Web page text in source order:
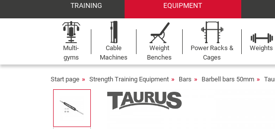
TRAINING
EQUIPMENT
Multi-
gyms
Cable
Machines
Weight
Benches
Power Racks &
Cages
Weights
Start page Strength Training Equipment Bars Barbell bars 50mm